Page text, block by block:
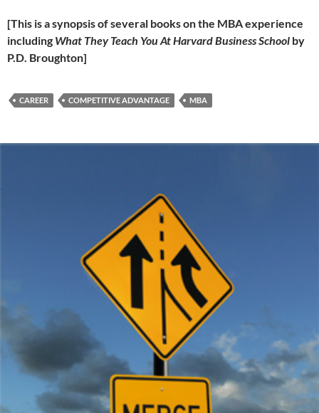
[This is a synopsis of several books on the MBA experience
including What They Teach You At Harvard Business School by
P.D. Broughton]
CAREER COMPETITIVE ADVANTAGE MBA